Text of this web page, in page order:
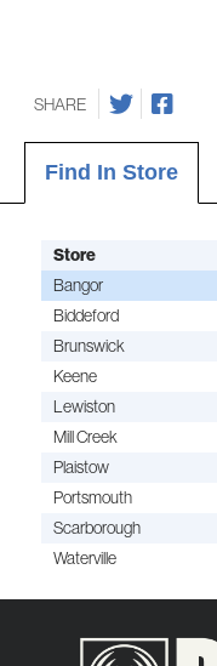
SHARE
Find In Store
Store
Bangor
Biddeford
Brunswick
Keene
Lewiston
Mill Creek
Plaistow
Portsmouth
Scarborough
Waterville